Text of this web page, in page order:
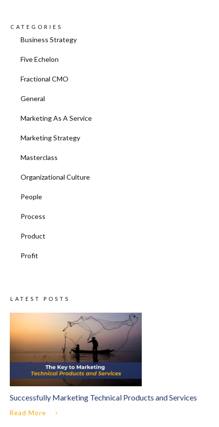
CATEGORIES
Business Strategy
Five Echelon
Fractional CMO
General
Marketing As A Service
Marketing Strategy
Masterclass
Organizational Culture
People
Process
Product
Profit
LATEST POSTS
Successfully Marketing Technical Products and Services
Read More